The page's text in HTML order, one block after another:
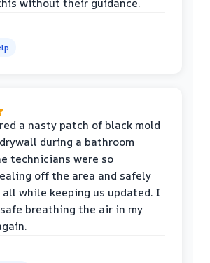
without their guidance.
a nasty patch of black mold
during a bathroom
technicians were so
off the area and safely
while keeping us updated. I
breathing the air in my